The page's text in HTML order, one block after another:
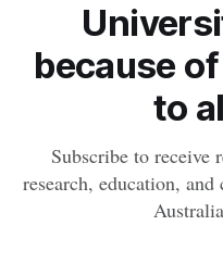
because
to
Subscribe to receive
research, education,